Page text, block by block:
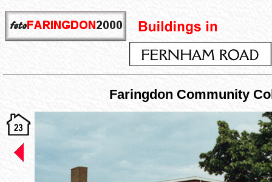
Faringdon Community